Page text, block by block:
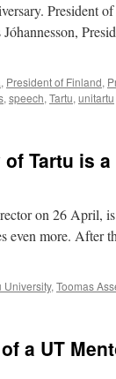
President
, President of Finland,
, speech, Tartu, unitartu
Tartu is
on 26 April,
even more. After
University, Toomas
a UT